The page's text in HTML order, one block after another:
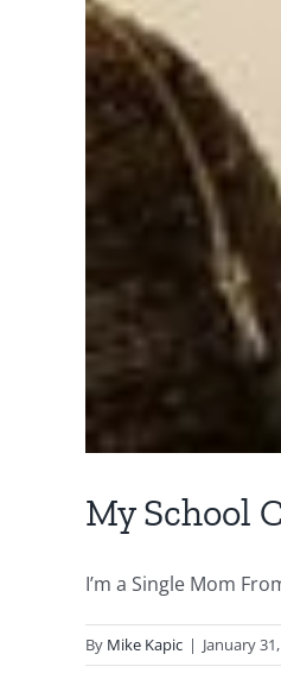
My School
I’m a Single Mom
By Mike Kapic | January